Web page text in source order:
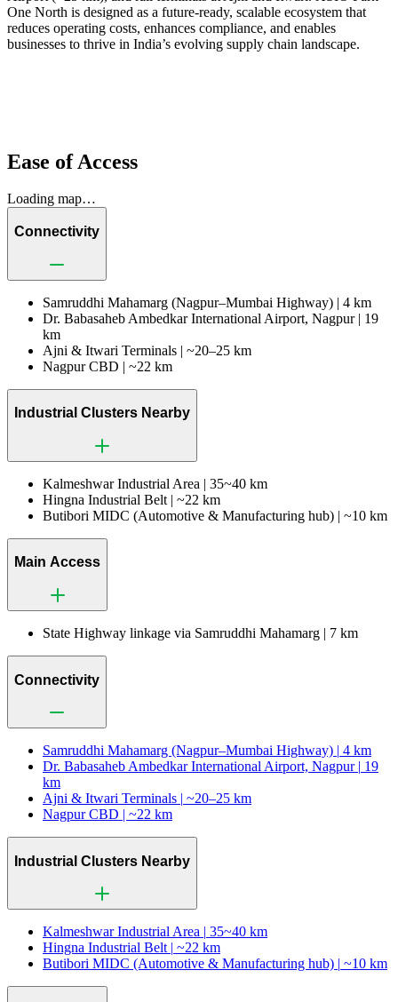
One North is designed as a future-ready, scalable ecosystem that
reduces operating costs, enhances compliance, and enables
businesses to thrive in India’s evolving supply chain landscape.
Ease of Access
Loading map…
Connectivity
Samruddhi Mahamarg (Nagpur–Mumbai Highway) | 4 km
Dr. Babasaheb Ambedkar International Airport, Nagpur | 19
km
Ajni & Itwari Terminals | ~20–25 km
Nagpur CBD | ~22 km
Industrial Clusters Nearby
Kalmeshwar Industrial Area | 35~40 km
Hingna Industrial Belt | ~22 km
Butibori MIDC (Automotive & Manufacturing hub) | ~10 km
Main Access
State Highway linkage via Samruddhi Mahamarg | 7 km
Connectivity
Samruddhi Mahamarg (Nagpur–Mumbai Highway) | 4 km
Dr. Babasaheb Ambedkar International Airport, Nagpur | 19
km
Ajni & Itwari Terminals | ~20–25 km
Nagpur CBD | ~22 km
Industrial Clusters Nearby
Kalmeshwar Industrial Area | 35~40 km
Hingna Industrial Belt | ~22 km
Butibori MIDC (Automotive & Manufacturing hub) | ~10 km